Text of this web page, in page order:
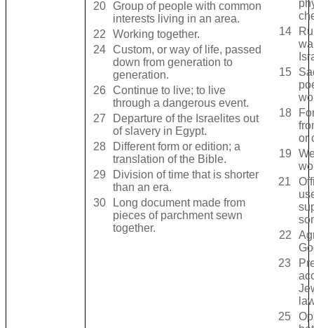
20
Group of people with common
interests living in an area.
22
Working together.
24
Custom, or way of life, passed
down from generation to
generation.
26
Continue to live; to live
through a dangerous event.
27
Departure of the Israelites out
of slavery in Egypt.
28
Different form or edition; a
translation of the Bible.
29
Division of time that is shorter
than an era.
30
Long document made from
pieces of parchment sewn
together.
14
15
18
or
19
21
22
23
25